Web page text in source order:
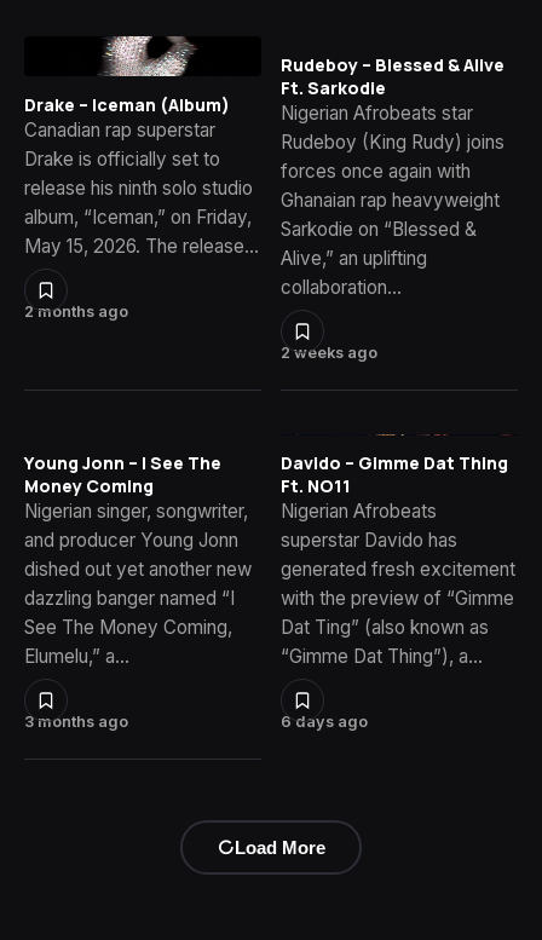
2 months ago
Drake – Iceman (Album)
Canadian rap superstar
Drake is officially set to
release his ninth solo studio
album, “Iceman,” on Friday,
May 15, 2026. The release…
2 weeks ago
Rudeboy – Blessed & Alive
Ft. Sarkodie
Nigerian Afrobeats star
Rudeboy (King Rudy) joins
forces once again with
Ghanaian rap heavyweight
Sarkodie on “Blessed &
Alive,” an uplifting
collaboration…
3 months ago
Young Jonn – I See The
Money Coming
Nigerian singer, songwriter,
and producer Young Jonn
dished out yet another new
dazzling banger named “I
See The Money Coming,
Elumelu,” a…
6 days ago
Davido – Gimme Dat Thing
Ft. NO11
Nigerian Afrobeats
superstar Davido has
generated fresh excitement
with the preview of “Gimme
Dat Ting” (also known as
“Gimme Dat Thing”), a…
Load More